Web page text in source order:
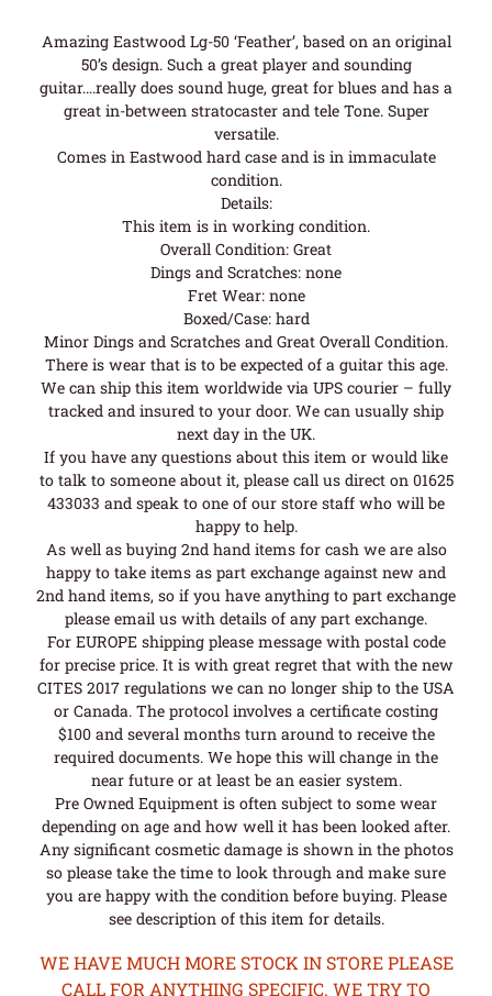
Amazing Eastwood Lg-50 ‘Feather’, based on an original
50’s design. Such a great player and sounding
guitar….really does sound huge, great for blues and has a
great in-between stratocaster and tele Tone. Super
versatile.
Comes in Eastwood hard case and is in immaculate
condition.
Details:
This item is in working condition.
Overall Condition: Great
Dings and Scratches: none
Fret Wear: none
Boxed/Case: hard
Minor Dings and Scratches and Great Overall Condition.
There is wear that is to be expected of a guitar this age.
We can ship this item worldwide via UPS courier – fully
tracked and insured to your door. We can usually ship
next day in the UK.
If you have any questions about this item or would like
to talk to someone about it, please call us direct on 01625
433033 and speak to one of our store staff who will be
happy to help.
As well as buying 2nd hand items for cash we are also
happy to take items as part exchange against new and
2nd hand items, so if you have anything to part exchange
please email us with details of any part exchange.
For EUROPE shipping please message with postal code
for precise price. It is with great regret that with the new
CITES 2017 regulations we can no longer ship to the USA
or Canada. The protocol involves a certificate costing
$100 and several months turn around to receive the
required documents. We hope this will change in the
near future or at least be an easier system.
Pre Owned Equipment is often subject to some wear
depending on age and how well it has been looked after.
Any significant cosmetic damage is shown in the photos
so please take the time to look through and make sure
you are happy with the condition before buying. Please
see description of this item for details.
WE HAVE MUCH MORE STOCK IN STORE PLEASE
CALL FOR ANYTHING SPECIFIC. WE TRY TO